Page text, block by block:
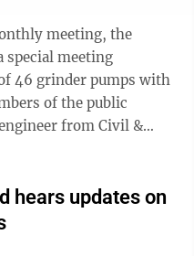
meeting, the
special meeting
46 grinder pumps with
hears updates on